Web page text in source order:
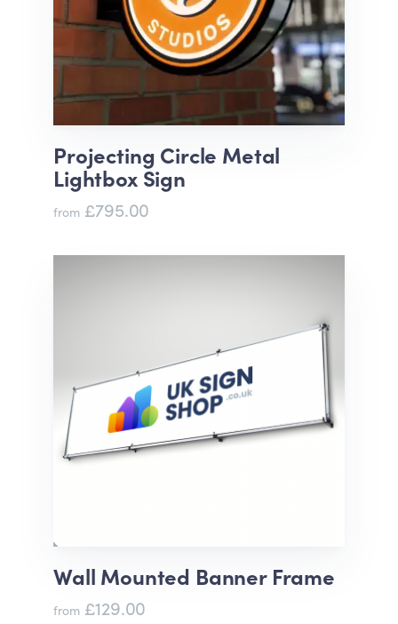
Projecting Circle Metal
Lightbox Sign
from £795.00
Wall Mounted Banner Frame
from £129.00